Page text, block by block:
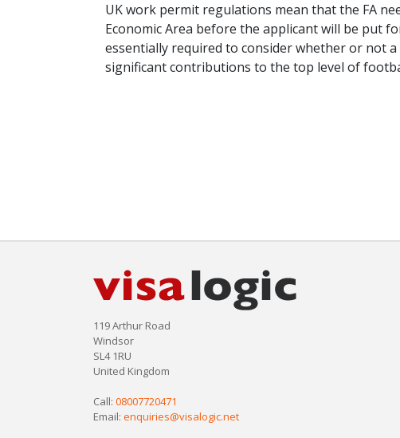
UK work permit regulations mean that the FA
Economic Area before the applicant will be put
essentially required to consider whether or not
significant contributions to the top level of
119 Arthur Road
Windsor
SL4 1RU
United Kingdom
Call: 08007720471
Email: enquiries@visalogic.net